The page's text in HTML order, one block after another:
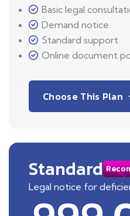
Basic legal
Demand notice
Standard support
Online document
Choose This Plan
Standard
Legal notice for